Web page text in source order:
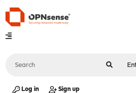
Log in Sign up